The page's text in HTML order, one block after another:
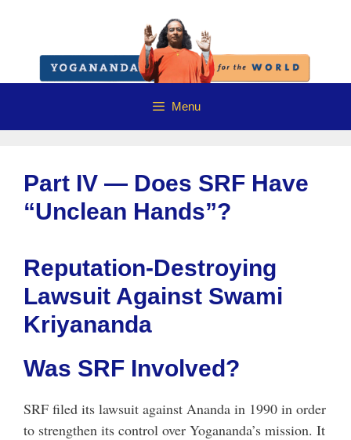
content
Menu
Part IV — Does SRF Have
“Unclean Hands”?
Reputation-Destroying
Lawsuit Against Swami
Kriyananda
Was SRF Involved?
SRF filed its lawsuit against Ananda in 1990 in order
to strengthen its control over Yogananda’s mission. It